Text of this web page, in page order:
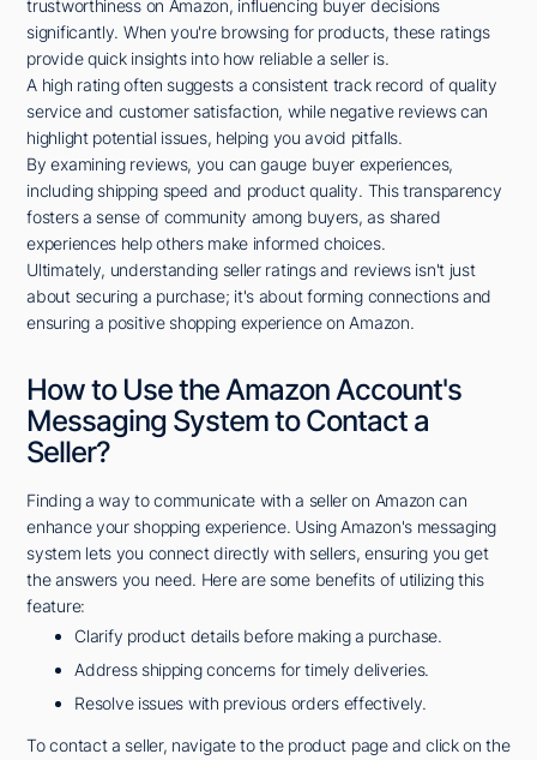
trustworthiness on Amazon, influencing buyer decisions
significantly. When you're browsing for products, these ratings
provide quick insights into how reliable a seller is.
A high rating often suggests a consistent track record of quality
service and customer satisfaction, while negative reviews can
highlight potential issues, helping you avoid pitfalls.
By examining reviews, you can gauge buyer experiences,
including shipping speed and product quality. This transparency
fosters a sense of community among buyers, as shared
experiences help others make informed choices.
Ultimately, understanding seller ratings and reviews isn't just
about securing a purchase; it's about forming connections and
ensuring a positive shopping experience on Amazon.
How to Use the Amazon Account's
Messaging System to Contact a
Seller?
Finding a way to communicate with a seller on Amazon can
enhance your shopping experience. Using Amazon's messaging
system lets you connect directly with sellers, ensuring you get
the answers you need. Here are some benefits of utilizing this
feature:
Clarify product details before making a purchase.
Address shipping concerns for timely deliveries.
Resolve issues with previous orders effectively.
To contact a seller, navigate to the product page and click on the